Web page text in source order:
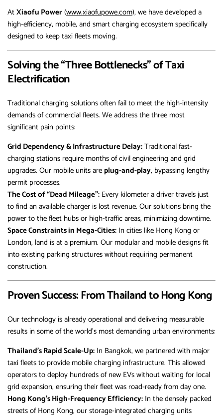
AtXiaofu Power(www.xiaofupowe.com), we have developed a
high-efficiency, mobile, and smart charging ecosystem specifically
designed to keep taxi fleets moving.
Solving the “Three Bottlenecks” of Taxi
Electrification
Traditional charging solutions often fail to meet the high-intensity
demands of commercial fleets. We address the three most
significant pain points:
Grid Dependency & Infrastructure Delay:Traditional fast-
charging stations require months of civil engineering and grid
upgrades. Our mobile units are plug-and-play, bypassing lengthy
permit processes.
The Cost of “Dead Mileage”: Every kilometer a driver travels just
to find an available charger is lost revenue. Our solutions bring the
power to the fleet hubs or high-traffic areas, minimizing downtime.
Space Constraints in Mega-Cities: In cities like Hong Kong or
London, land is at a premium. Our modular and mobile designs fit
into existing parking structures without requiring permanent
construction.
Proven Success: From Thailand to Hong Kong
Our technology is already operational and delivering measurable
results in some of the world’s most demanding urban environments:
Thailand’s Rapid Scale-Up: In Bangkok, we partnered with major
taxi fleets to provide mobile charging infrastructure. This allowed
operators to deploy hundreds of new EVs without waiting for local
grid expansion, ensuring their fleet was road-ready from day one.
Hong Kong’s High-Frequency Efficiency: In the densely packed
streets of Hong Kong, our storage-integrated charging units